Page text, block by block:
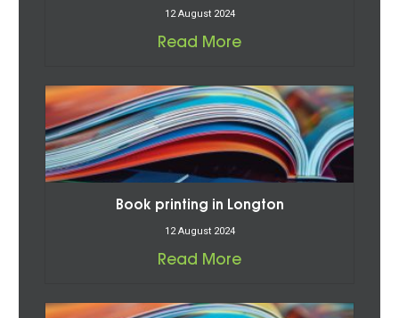
12 August 2024
Read More
Book printing in Longton
12 August 2024
Read More